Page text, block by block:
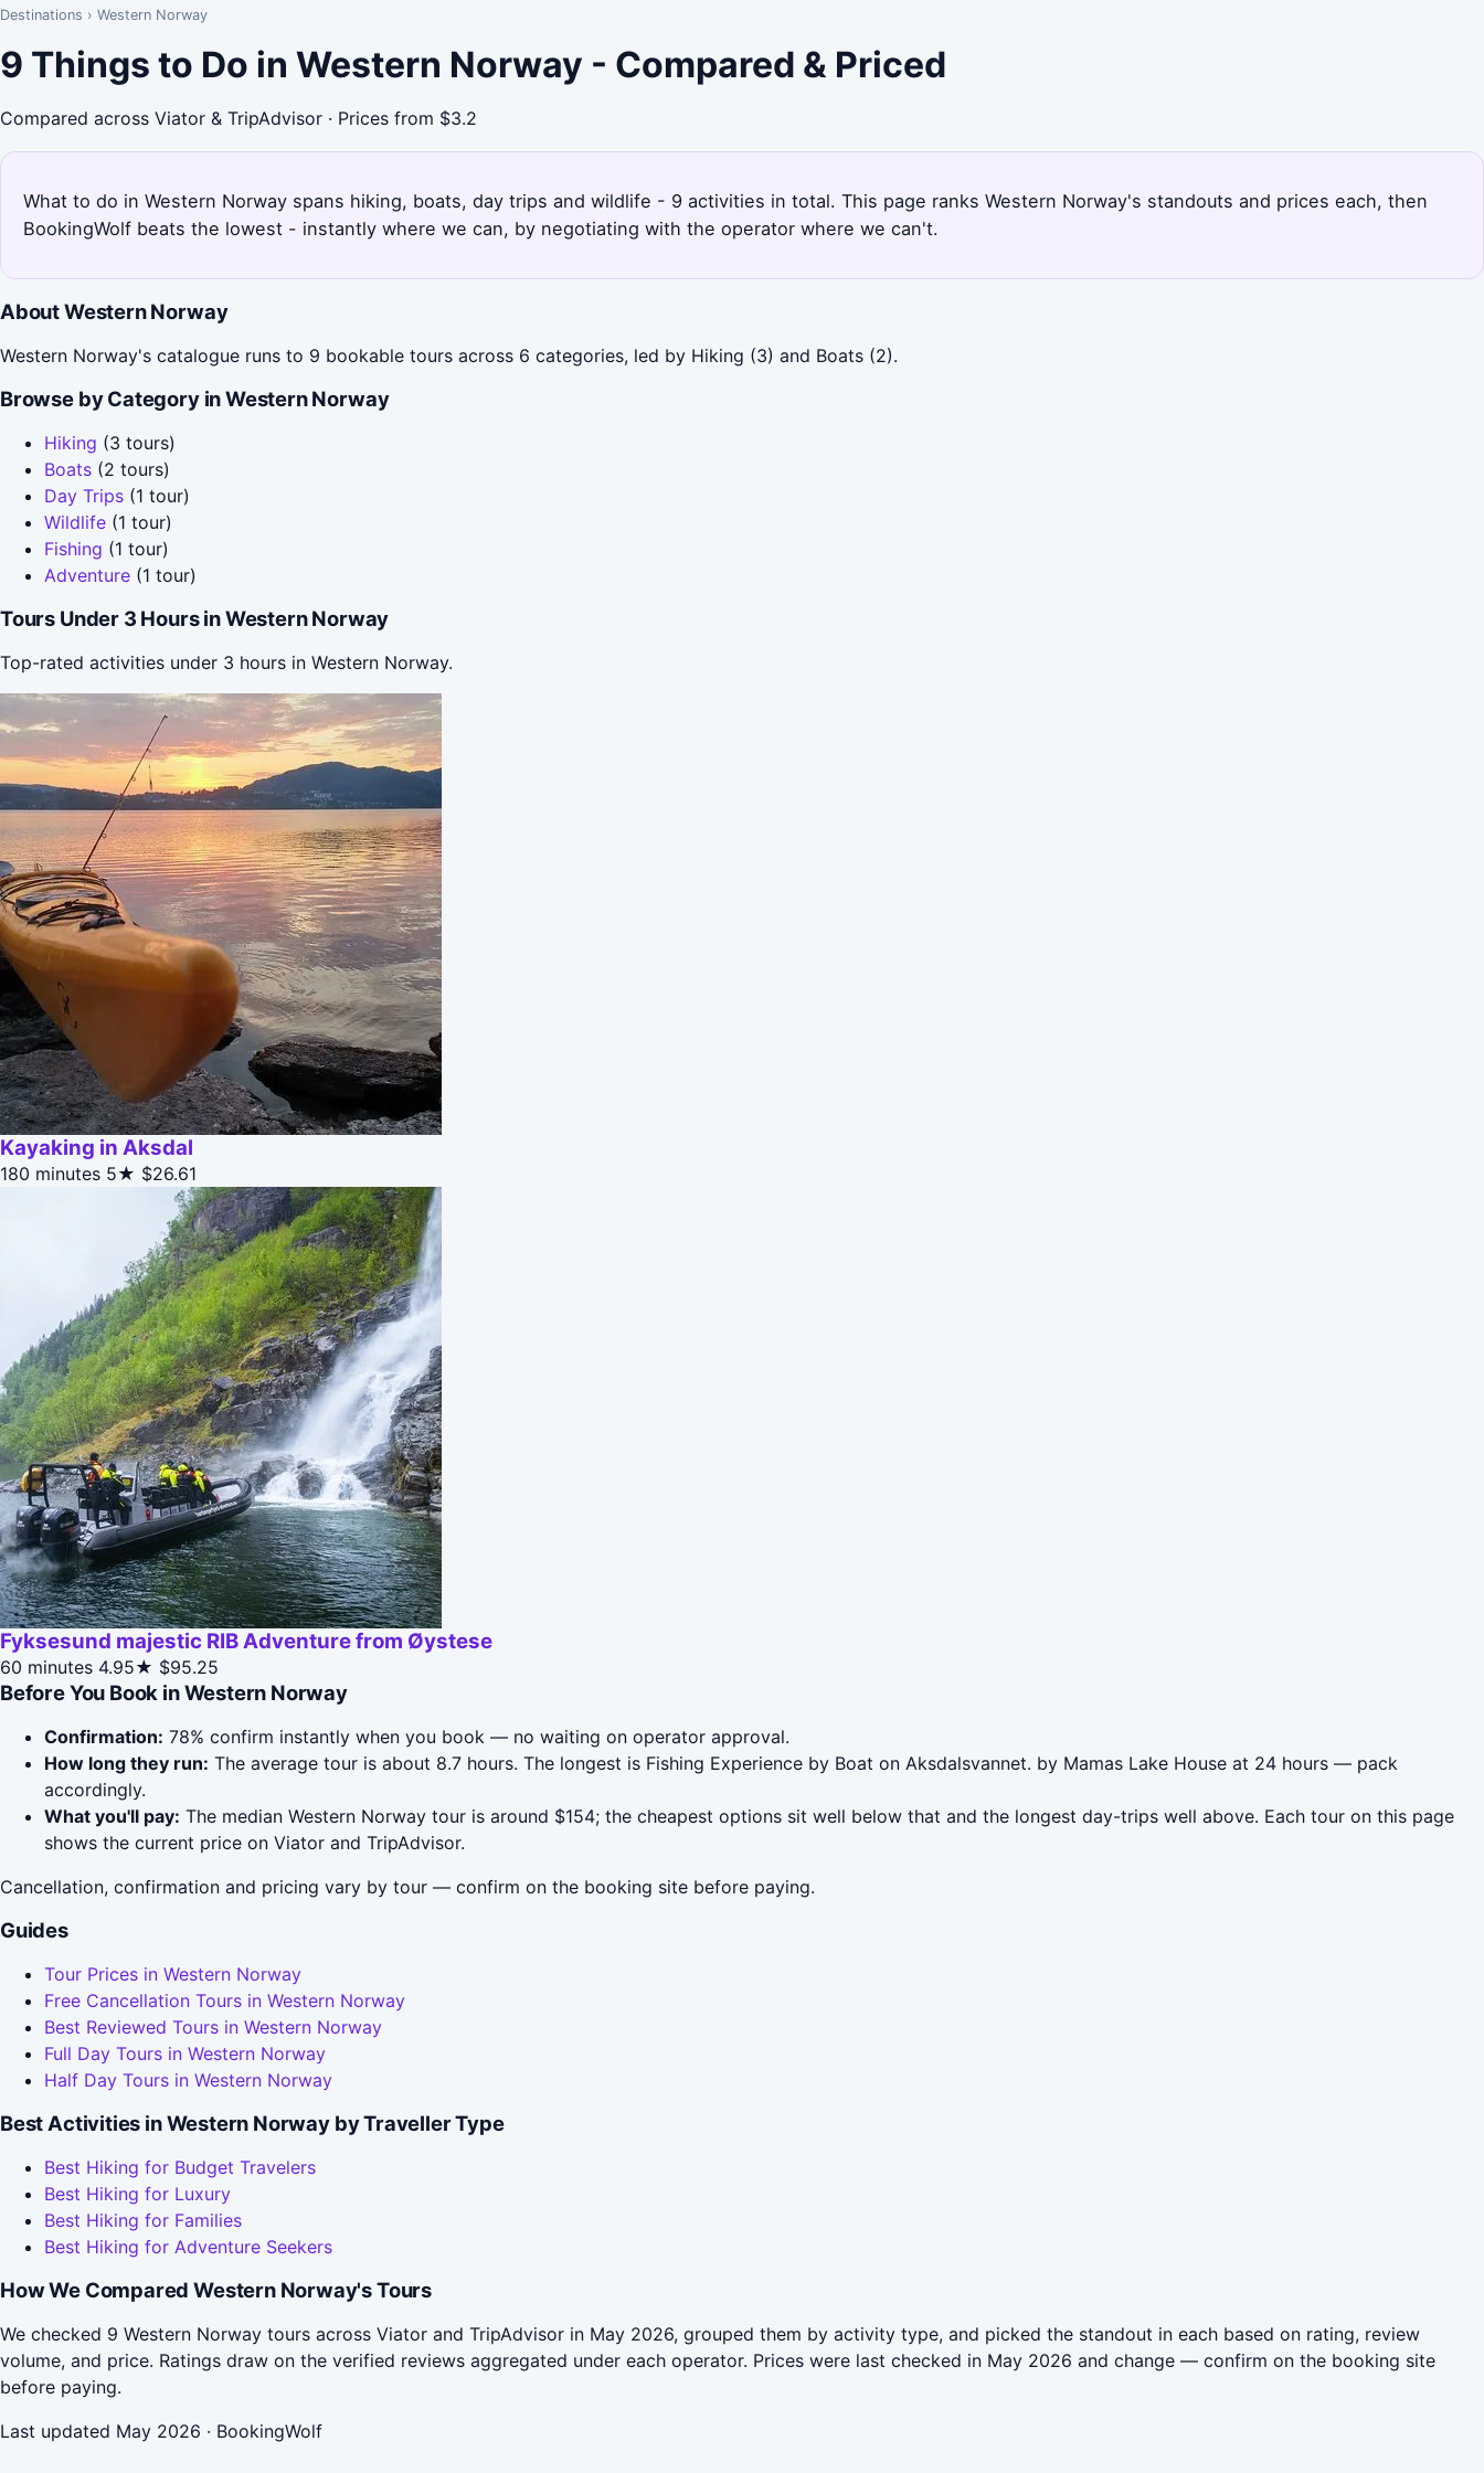
Destinations › Western Norway
9 Things to Do in Western Norway - Compared & Priced
Compared across Viator & TripAdvisor · Prices from $3.2
What to do in Western Norway spans hiking, boats, day trips and wildlife - 9 activities in total. This page ranks Western Norway's standouts and prices each, then
BookingWolf beats the lowest - instantly where we can, by negotiating with the operator where we can't.
About Western Norway
Western Norway's catalogue runs to 9 bookable tours across 6 categories, led by Hiking (3) and Boats (2).
Browse by Category in Western Norway
Hiking (3 tours)
Boats (2 tours)
Day Trips (1 tour)
Wildlife (1 tour)
Fishing (1 tour)
Adventure (1 tour)
Tours Under 3 Hours in Western Norway
Top-rated activities under 3 hours in Western Norway.
Kayaking in Aksdal
180 minutes 5★ $26.61
Fyksesund majestic RIB Adventure from Øystese
60 minutes 4.95★ $95.25
Before You Book in Western Norway
Confirmation: 78% confirm instantly when you book — no waiting on operator approval.
How long they run: The average tour is about 8.7 hours. The longest is Fishing Experience by Boat on Aksdalsvannet. by Mamas Lake House at 24 hours — pack
accordingly.
What you'll pay: The median Western Norway tour is around $154; the cheapest options sit well below that and the longest day-trips well above. Each tour on this page
shows the current price on Viator and TripAdvisor.
Cancellation, confirmation and pricing vary by tour — confirm on the booking site before paying.
Guides
Tour Prices in Western Norway
Free Cancellation Tours in Western Norway
Best Reviewed Tours in Western Norway
Full Day Tours in Western Norway
Half Day Tours in Western Norway
Best Activities in Western Norway by Traveller Type
Best Hiking for Budget Travelers
Best Hiking for Luxury
Best Hiking for Families
Best Hiking for Adventure Seekers
How We Compared Western Norway's Tours
We checked 9 Western Norway tours across Viator and TripAdvisor in May 2026, grouped them by activity type, and picked the standout in each based on rating, review
volume, and price. Ratings draw on the verified reviews aggregated under each operator. Prices were last checked in May 2026 and change — confirm on the booking site
before paying.
Last updated May 2026 · BookingWolf